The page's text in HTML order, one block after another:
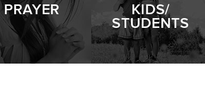
PRAYER KIDS/
STUDENTS